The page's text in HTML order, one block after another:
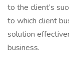
to the client’s
to which client
solution
business.